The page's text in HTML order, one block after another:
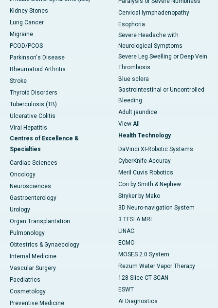
Kidney Stones
Lung Cancer
Migraine
PCOD/PCOS
Parkinson's Disease
Rheumatoid Arthritis
Stroke
Thyroid Disorders
Tuberculosis (TB)
Ulcerative Colitis
Viral Hepatitis
Centres of Excellence &
Specialties
Cardiac Sciences
Oncology
Neurosciences
Gastroenterology
Urology
Organ Transplantation
Pulmonology
Obtestrics & Gynaecology
Internal Medicine
Vascular Surgery
Paediatrics
Cosmetology
Preventive Medicine
Cervical lymphadenopathy
Esophoria
Severe Headache with
Neurological Symptoms
Severe Leg Swelling or Deep Vein
Thrombosis
Blue sclera
Gastrointestinal or Uncontrolled
Bleeding
Adult jaundice
View All
Health Technology
DaVinci XI-Robotic Systems
CyberKnife-Accuray
Meril Cuvis Robotics
Cori by Smith & Nephew
Stryker by Mako
3D Neuro-navigation System
3 TESLA MRI
LINAC
ECMO
MOSES 2.0 System
Rezum Water Vapor Therapy
128 Slice CT SCAN
ESWT
AI Diagnostics